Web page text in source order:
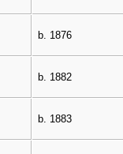
b. 1876
b. 1882
b. 1883